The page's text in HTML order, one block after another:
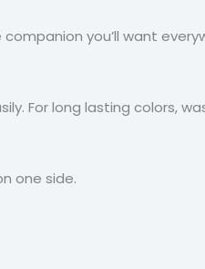
you’ll want
For long lasting colors,
one side.